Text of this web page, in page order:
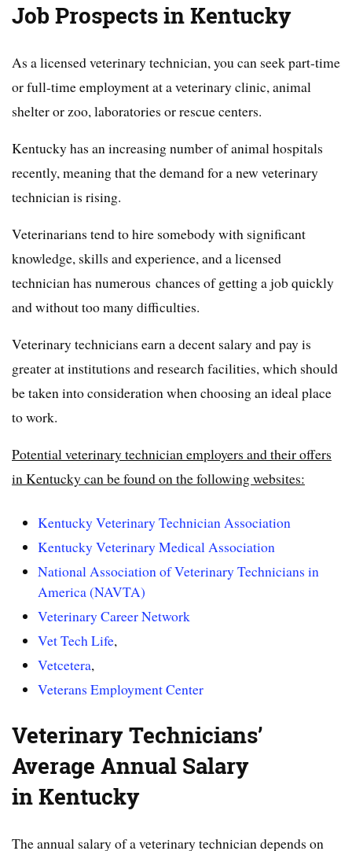
Job Prospects in Kentucky
As a licensed veterinary technician, you can seek part-time
or full-time employment at a veterinary clinic, animal
shelter or zoo, laboratories or rescue centers.
Kentucky has an increasing number of animal hospitals
recently, meaning that the demand for a new veterinary
technician is rising.
Veterinarians tend to hire somebody with significant
knowledge, skills and experience, and a licensed
technician has numerous chances of getting a job quickly
and without too many difficulties.
Veterinary technicians earn a decent salary and pay is
greater at institutions and research facilities, which should
be taken into consideration when choosing an ideal place
to work.
Potential veterinary technician employers and their offers
in Kentucky can be found on the following websites:
Kentucky Veterinary Technician Association
Kentucky Veterinary Medical Association
National Association of Veterinary Technicians in
America (NAVTA)
Veterinary Career Network
Vet Tech Life,
Vetcetera,
Veterans Employment Center
Veterinary Technicians’
Average Annual Salary
in Kentucky
The annual salary of a veterinary technician depends on